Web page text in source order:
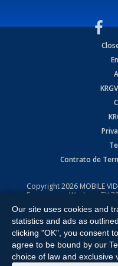
Contrato de
Copyright2026 MOBILE
Expressway, Weslaco, TX
All Rights Reserved.
Our site uses cookies and
statistics and ads as
clicking "OK", you consent
agree to be bound by our
choice of law and exclusive